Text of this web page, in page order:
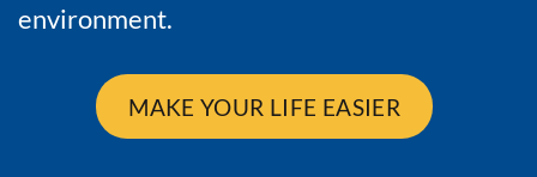
environment.
MAKE YOUR LIFE EASIER